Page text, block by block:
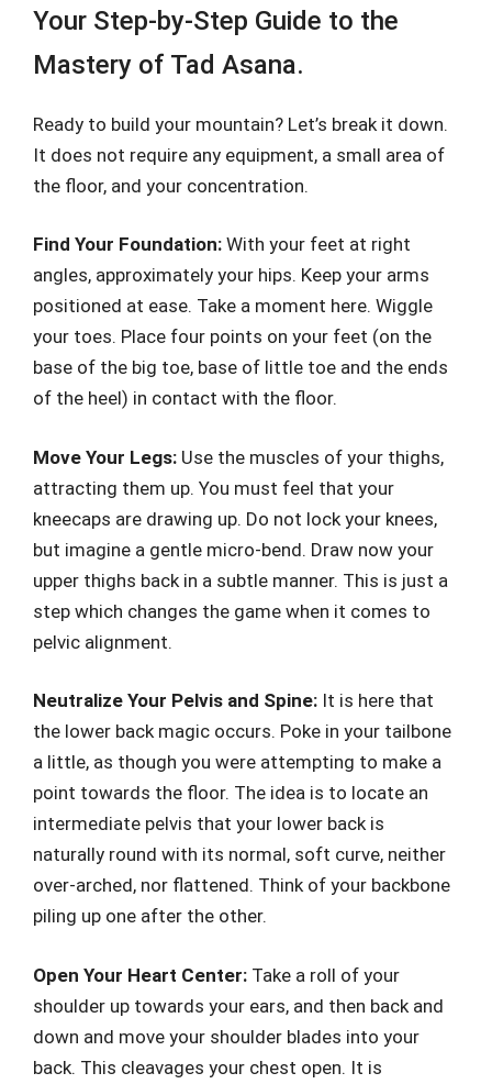
Your Step-by-Step Guide to the
Mastery of Tad Asana.
Ready to build your mountain? Let’s break it down.
It does not require any equipment, a small area of
the floor, and your concentration.
Find Your Foundation: With your feet at right
angles, approximately your hips. Keep your arms
positioned at ease. Take a moment here. Wiggle
your toes. Place four points on your feet (on the
base of the big toe, base of little toe and the ends
of the heel) in contact with the floor.
Move Your Legs: Use the muscles of your thighs,
attracting them up. You must feel that your
kneecaps are drawing up. Do not lock your knees,
but imagine a gentle micro-bend. Draw now your
upper thighs back in a subtle manner. This is just a
step which changes the game when it comes to
pelvic alignment.
Neutralize Your Pelvis and Spine: It is here that
the lower back magic occurs. Poke in your tailbone
a little, as though you were attempting to make a
point towards the floor. The idea is to locate an
intermediate pelvis that your lower back is
naturally round with its normal, soft curve, neither
over-arched, nor flattened. Think of your backbone
piling up one after the other.
Open Your Heart Center: Take a roll of your
shoulder up towards your ears, and then back and
down and move your shoulder blades into your
back. This cleavages your chest open. It is